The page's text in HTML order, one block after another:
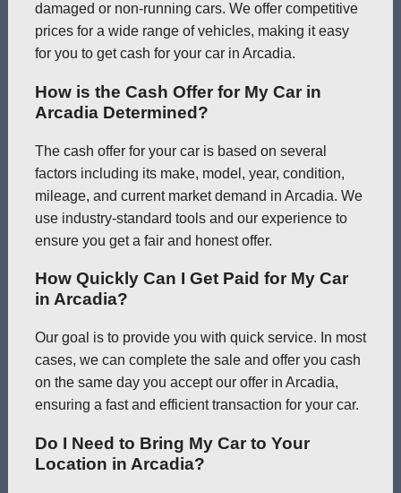
damaged or non-running cars. We offer competitive
prices for a wide range of vehicles, making it easy
for you to get cash for your car in Arcadia.
How is the Cash Offer for My Car in
Arcadia Determined?
The cash offer for your car is based on several
factors including its make, model, year, condition,
mileage, and current market demand in Arcadia. We
use industry-standard tools and our experience to
ensure you get a fair and honest offer.
How Quickly Can I Get Paid for My Car
in Arcadia?
Our goal is to provide you with quick service. In most
cases, we can complete the sale and offer you cash
on the same day you accept our offer in Arcadia,
ensuring a fast and efficient transaction for your car.
Do I Need to Bring My Car to Your
Location in Arcadia?